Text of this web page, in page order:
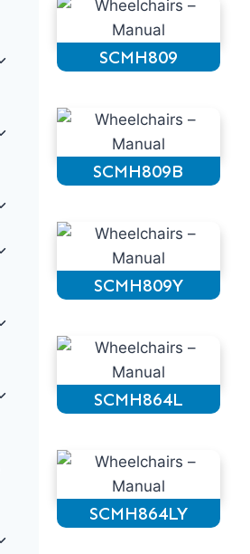
SCMH809
SCMH809B
SCMH809Y
SCMH864L
SCMH864LY